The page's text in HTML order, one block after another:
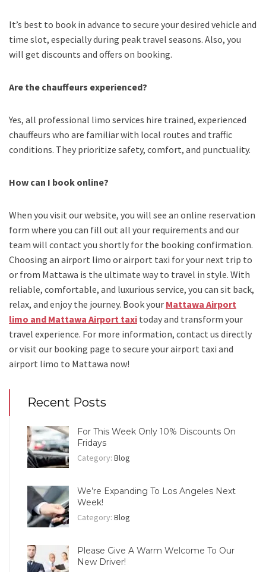
It’s best to book in advance to secure your desired vehicle and
time slot, especially during peak travel seasons. Also, you
will get discounts and offers on booking.
Are the chauffeurs experienced?
Yes, all professional limo services hire trained, experienced
chauffeurs who are familiar with local routes and traffic
conditions. They prioritize safety, comfort, and punctuality.
How can I book online?
When you visit our website, you will see an online reservation
form where you can fill out all your requirements and our
team will contact you shortly for the booking confirmation.
Choosing an airport limo orairport taxi for your next trip to
or from Mattawa is the ultimate way to travel in style. With
reliable, comfortable, and luxurious service, you can sit back,
relax, and enjoy the journey. Book your Mattawa Airport
limo and Mattawa Airport taxi today and transform your
travel experience. For more information, contact us directly
or visit our booking page to secure yourairport taxi and
airport limo to Mattawa now!
Recent Posts
For This Week Only 10% Discounts On
Fridays
Category: Blog
We’re Expanding To Los Angeles Next
Week!
Category: Blog
Please Give A Warm Welcome To Our
New Driver!